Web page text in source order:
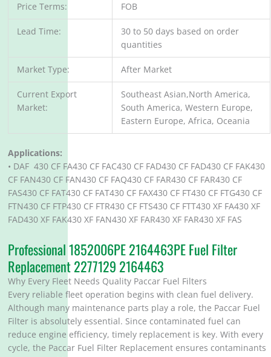
Price Terms: FOB
Lead Time:
30 to 50 days based on order
quantities
Market Type: After Market
Current Export
Market:
Southeast Asian,North America,
South America, Western Europe,
Eastern Europe, Africa, Oceania
Applications:
• DAF 430 CF FA430 CF FAC430 CF FAD430 CF FAD430 CF FAK430
CF FAN430 CF FAN430 CF FAQ430 CF FAR430 CF FAR430 CF
FAS430 CF FAT430 CF FAT430 CF FAX430 CF FT430 CF FTG430 CF
FTN430 CF FTP430 CF FTR430 CF FTS430 CF FTT430 XF FA430 XF
FAD430 XF FAK430 XF FAN430 XF FAR430 XF FAR430 XF FAS
Professional 1852006PE 2164463PE Fuel Filter
Replacement 2277129 2164463
Why Every Fleet Needs Quality Paccar Fuel Filters
Every reliable fleet operation begins with clean fuel delivery.
Although many maintenance parts play a role, the Paccar Fuel
Filter is absolutely essential. Since contaminated fuel can
reduce engine efficiency, timely replacement is key. With every
cycle, the Paccar Fuel Filter Replacement ensures contaminants